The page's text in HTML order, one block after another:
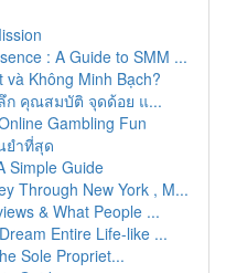
: A Guide to SMM ...
Không Minh Bạch?
ก คุณสมบัติ จุดด้อย แ...
Gambling Fun
ยำที่สุด
Simple Guide
Through New York , M...
& What People ...
Entire Life-like ...
Sole Propriet...